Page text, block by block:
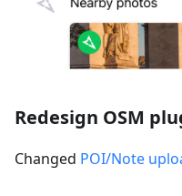
Redesign OSM
Changed POI/Note